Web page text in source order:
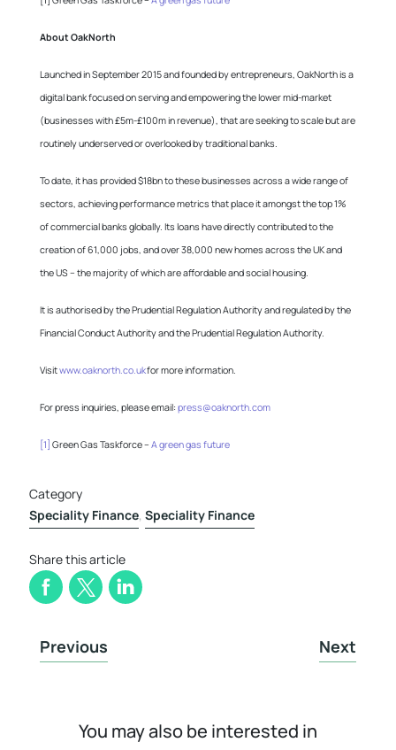
About OakNorth
Launched in September 2015 and founded by entrepreneurs, OakNorth is a
digital bank focused on serving and empowering the lower mid-market
(businesses with £5m-£100m in revenue), that are seeking to scale but are
routinely underserved or overlooked by traditional banks.
To date, it has provided $18bn to these businesses across a wide range of
sectors, achieving performance metrics that place it amongst the top 1%
of commercial banks globally. Its loans have directly contributed to the
creation of 61,000 jobs, and over 38,000 new homes across the UK and
the US – the majority of which are affordable and social housing.
It is authorised by the Prudential Regulation Authority and regulated by the
Financial Conduct Authority and the Prudential Regulation Authority.
Visitwww.oaknorth.co.ukfor more information.
For press inquiries, please email: press@oaknorth.com
[1] Green Gas Taskforce – A green gas future
Category
Speciality Finance, Speciality Finance
Share this article
Previous Next
You may also be interested in